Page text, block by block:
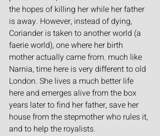
the hopes of killing her while her father
is away. However, instead of dying,
Coriander is taken to another world (a
faerie world), one where her birth
mother actually came from. much like
Narnia, time here is very different to old
London. She lives a much better life
here and emerges alive from the box
years later to find her father, save her
house from the stepmother who rules it,
and to help the royalists.